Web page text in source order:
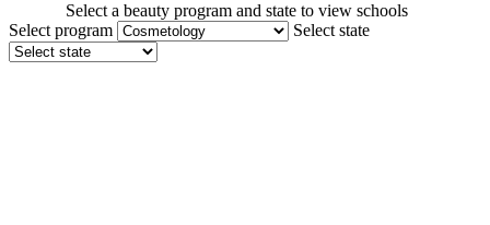
Select a beauty program and state to view schools
Select program
Select state